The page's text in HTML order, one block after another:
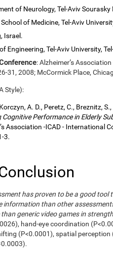
of Neurology, Tel-Aviv Sourasky
of Medicine, Tel-Aviv
Israel.
Engineering, Tel-Aviv University,
: Alzheimer’s
31, 2008; McCormick Place,
Style):
A. D., Peretz, C., Breznitz,
Cognitive Performance in Elderly
Association -ICAD - International
3.
has proven to be a good
information than other
generic video games in
hand-eye coordination
(P<0.0001), spatial